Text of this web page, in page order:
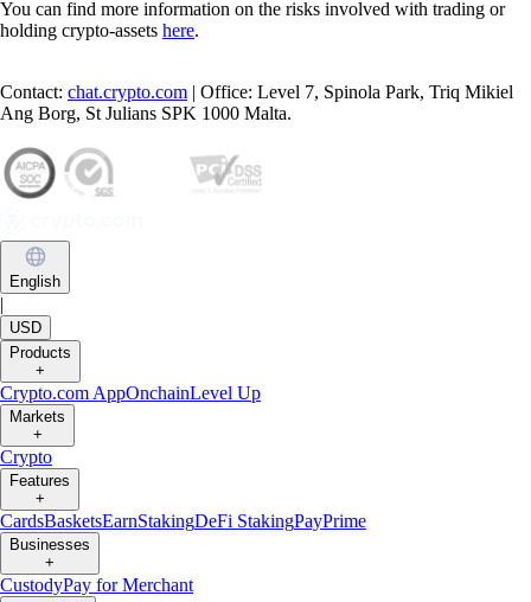
You can find more information on the risks involved with trading or
holding crypto-assets here.
Contact: chat.crypto.com | Office: Level 7, Spinola Park, Triq Mikiel
Ang Borg, St Julians SPK 1000 Malta.
English
|
USD
Products
+
Crypto.com AppOnchainLevel Up
Markets
+
Crypto
Features
+
CardsBasketsEarnStakingDeFi StakingPayPrime
Businesses
+
CustodyPay for Merchant